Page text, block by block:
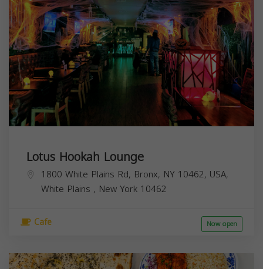
Lotus Hookah Lounge
1800 White Plains Rd, Bronx, NY 10462, USA,
White Plains , New York 10462
Cafe Now open